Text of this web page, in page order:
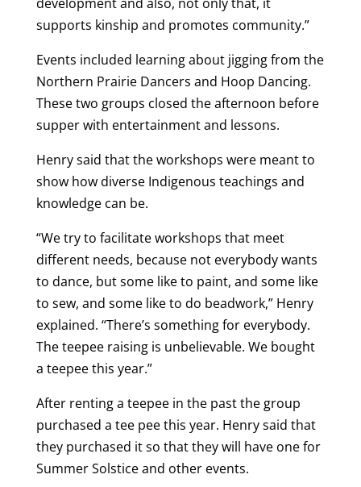
supports kinship and promotes community.”
Events included learning about jigging from the
Northern Prairie Dancers and Hoop Dancing.
These two groups closed the afternoon before
supper with entertainment and lessons.
Henry said that the workshops were meant to
show how diverse Indigenous teachings and
knowledge can be.
“We try to facilitate workshops that meet
different needs, because not everybody wants
to dance, but some like to paint, and some like
to sew, and some like to do beadwork,” Henry
explained. “There’s something for everybody.
The teepee raising is unbelievable. We bought
a teepee this year.”
After renting a teepee in the past the group
purchased a tee pee this year. Henry said that
they purchased it so that they will have one for
Summer Solstice and other events.